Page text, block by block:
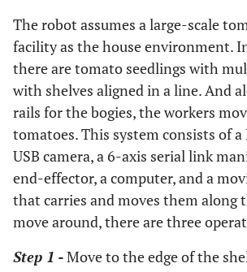
The robot assumes a large-scale
facility as the house environment.
there are tomato seedlings with
with shelves aligned in a line. And
rails for the bogies, the workers
tomatoes. This system consists of a
USB camera, a 6-axis serial link
end-effector, a computer, and a
that carries and moves them along
move around, there are three
Step 1 -Move to the edge of the